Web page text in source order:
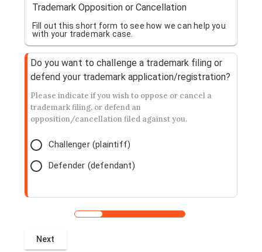
Trademark Opposition or Cancellation
Fill out this short form to see how we can help you
with your trademark case.
Do you want to challenge a trademark filing or
defend your trademark application/registration?
Please indicate if you wish to oppose or cancel a
trademark filing, or defend an
opposition/cancellation filed against you.
Challenger (plaintiff)
Defender (defendant)